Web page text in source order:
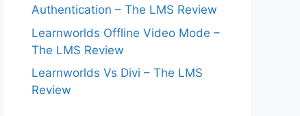
Authentication – The LMS Review
Learnworlds Offline Video Mode –
The LMS Review
Learnworlds Vs Divi – The LMS
Review